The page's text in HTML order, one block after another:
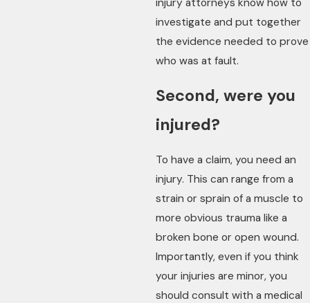
investigate and put together
the evidence needed to prove
who was at fault.
Second, were you
injured?
To have a claim, you need an
injury. This can range from a
strain or sprain of a muscle to
more obvious trauma like a
broken bone or open wound.
Importantly, even if you think
your injuries are minor, you
should consult with a medical